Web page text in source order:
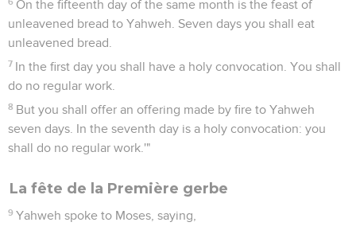
On the fifteenth day of the same month is the feast of
unleavened bread to Yahweh. Seven days you shall eat
unleavened bread.
7 In the first day you shall have a holy convocation. You shall
do no regular work.
8 But you shall offer an offering made by fire to Yahweh
seven days. In the seventh day is a holy convocation: you
shall do no regular work.'"
La fête de la Première gerbe
9 Yahweh spoke to Moses, saying,